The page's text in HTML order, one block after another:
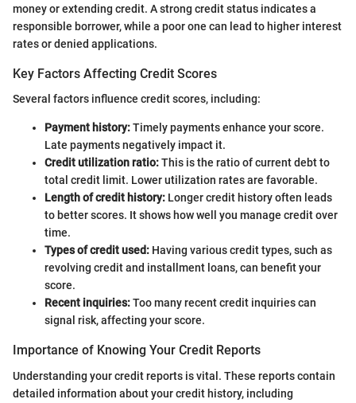
money or extending credit. A strong credit status indicates a
responsible borrower, while a poor one can lead to higher interest
rates or denied applications.
Key Factors Affecting Credit Scores
Several factors influence credit scores, including:
Payment history:Timely payments enhance your score.
Late payments negatively impact it.
Credit utilization ratio:This is the ratio of current debt to
total credit limit. Lower utilization rates are favorable.
Length of credit history: Longer credit history often leads
to better scores. It shows how well you manage credit over
time.
Types of credit used: Having various credit types, such as
revolving credit and installment loans, can benefit your
score.
Recent inquiries:Too many recent credit inquiries can
signal risk, affecting your score.
Importance of Knowing Your Credit Reports
Understanding your credit reports is vital. These reports contain
detailed information about your credit history, including